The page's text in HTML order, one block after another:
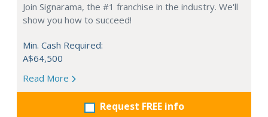
Join Signarama, the #1 franchise in the industry. We'll
show you how to succeed!
Min. Cash Required:
A$64,500
Read More
Request FREE info